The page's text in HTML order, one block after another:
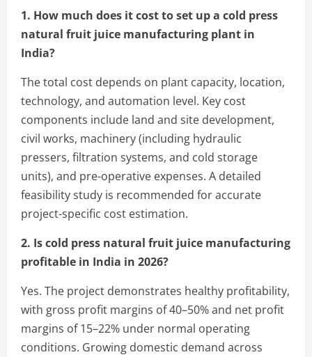
1. How much does it cost to set up a cold press
natural fruit juice manufacturing plant in
India?
The total cost depends on plant capacity, location,
technology, and automation level. Key cost
components include land and site development,
civil works, machinery (including hydraulic
pressers, filtration systems, and cold storage
units), and pre-operative expenses. A detailed
feasibility study is recommended for accurate
project-specific cost estimation.
2. Is cold press natural fruit juice manufacturing
profitable in India in 2026?
Yes. The project demonstrates healthy profitability,
with gross profit margins of 40–50% and net profit
margins of 15–22% under normal operating
conditions. Growing domestic demand across